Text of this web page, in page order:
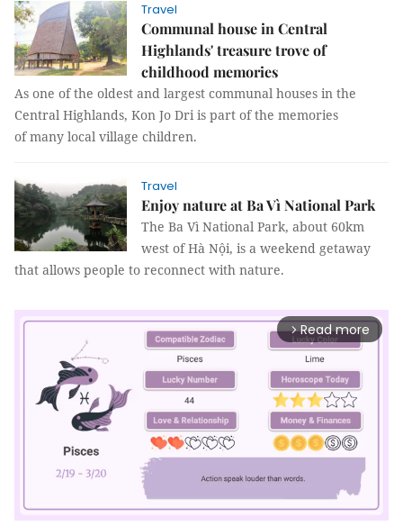
Travel
Communal house in Central
Highlands' treasure trove of
childhood memories
As one of the oldest and largest communal houses in the
Central Highlands, Kon Jo Dri is part of the memories
of many local village children.
Travel
Enjoy nature at Ba Vì National Park
The Ba Vì National Park, about 60km
west of Hà Nội, is a weekend getaway
that allows people to reconnect with nature.
arrow_forward_ios Read more